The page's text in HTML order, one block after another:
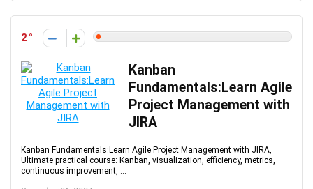
2
Kanban
Fundamentals:Learn Agile
Project Management with
JIRA
Kanban Fundamentals:Learn Agile Project Management with JIRA,
Ultimate practical course: Kanban, visualization, efficiency, metrics,
continuous improvement, ...